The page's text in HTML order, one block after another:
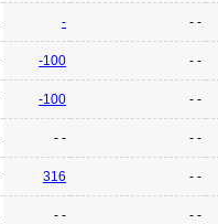
- - -
-100 - -
-100 - -
- - - -
316 - -
- - - -